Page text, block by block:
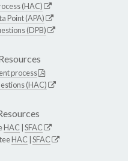
(HAC)
Point (APA)
(DPB)
process
(HAC)
HAC SFAC
HAC SFAC